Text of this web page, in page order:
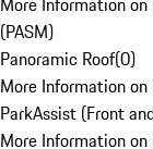
(PASM)
Panoramic Roof(0)
More Information
ParkAssist (Front
More Information